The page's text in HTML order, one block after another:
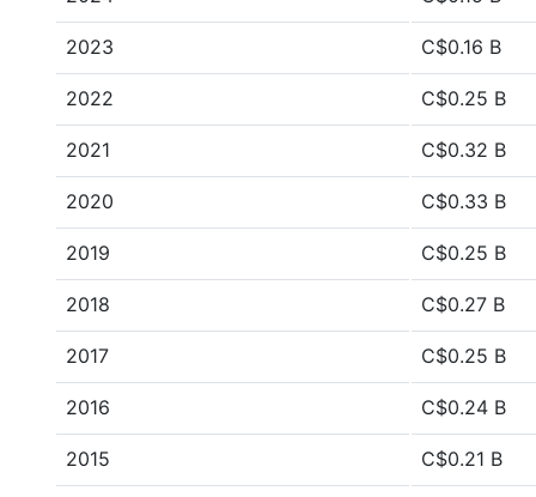
2023 C$0.16 B
2022 C$0.25 B
2021 C$0.32 B
2020 C$0.33 B
2019 C$0.25 B
2018 C$0.27 B
2017 C$0.25 B
2016 C$0.24 B
2015 C$0.21 B